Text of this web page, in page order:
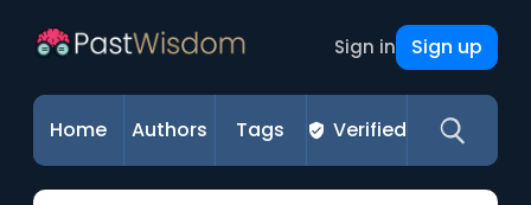
Sign in Sign up
Home Authors Tags Verified